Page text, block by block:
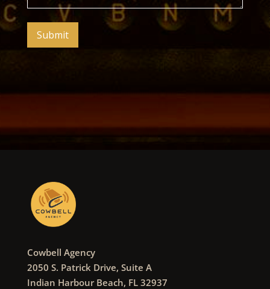
Cowbell Agency
2050 S. Patrick Drive, Suite A
Indian Harbour Beach, FL 32937